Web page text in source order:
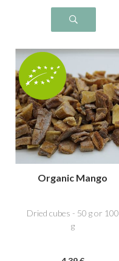
Organic Mango
Dried cubes - 50 g or 100
g